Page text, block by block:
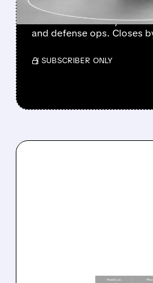
Boeing transfers Wisk
to Archer for nearly 20%
and defense ops. Closes
/ SUBSCRIBER ONLY